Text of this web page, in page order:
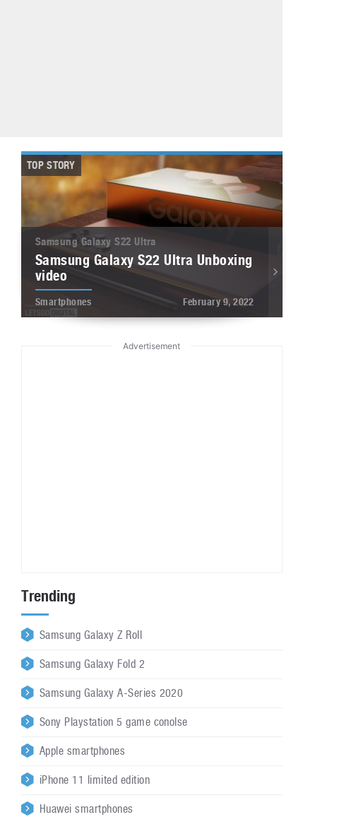
TOP STORY
Samsung Galaxy S22 Ultra
Samsung Galaxy S22 Ultra Unboxing
video
Smartphones February 9, 2022
Advertisement
Trending
Samsung Galaxy Z Roll
Samsung Galaxy Fold 2
Samsung Galaxy A-Series 2020
Sony Playstation 5 game conolse
Apple smartphones
iPhone 11 limited edition
Huawei smartphones